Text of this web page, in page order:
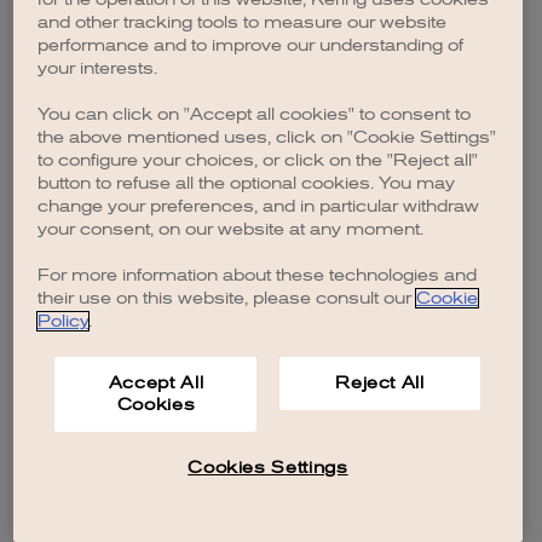
browser console for more information).
and other tracking tools to measure our website
performance and to improve our understanding of
your interests.
You can click on "Accept all cookies" to consent to
the above mentioned uses, click on "Cookie Settings"
to configure your choices, or click on the "Reject all"
button to refuse all the optional cookies. You may
change your preferences, and in particular withdraw
your consent, on our website at any moment.
For more information about these technologies and
their use on this website, please consult our Cookie
Policy.
Accept All
Cookies
Reject All
Cookies Settings